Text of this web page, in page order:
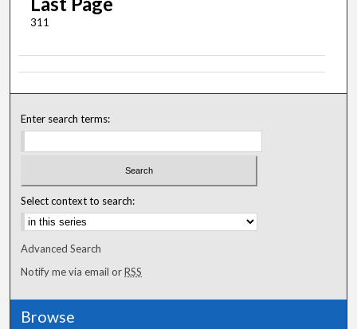
311
Enter search terms:
Select context to search:
Advanced Search
Notify me via email orRSS
Browse